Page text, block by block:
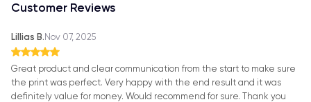
Customer Reviews
Lillias B. Nov 07, 2025
Great product and clear communication from the start to make sure
the print was perfect. Very happy with the end result and it was
definitely value for money. Would recommend for sure. Thank you